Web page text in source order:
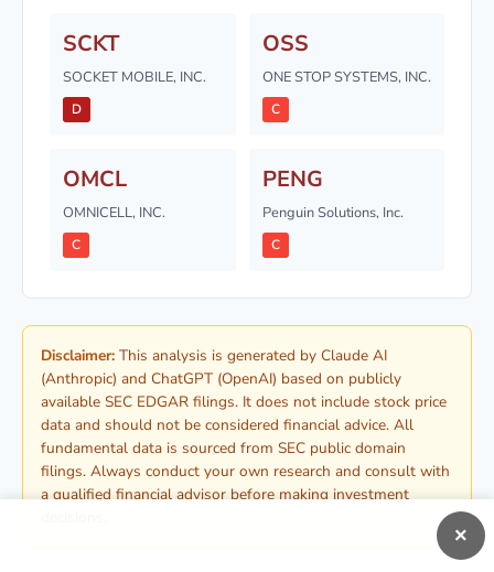
SCKT
SOCKET MOBILE, INC.
D
OSS
ONE STOP SYSTEMS, INC.
C
OMCL
OMNICELL, INC.
C
PENG
Penguin Solutions, Inc.
C
Disclaimer: This analysis is generated by Claude AI
(Anthropic) and ChatGPT (OpenAI) based on publicly
available SEC EDGAR filings. It does not include stock price
data and should not be considered financial advice. All
fundamental data is sourced from SEC public domain
filings. Always conduct your own research and consult with
a qualified financial advisor before making investment
×